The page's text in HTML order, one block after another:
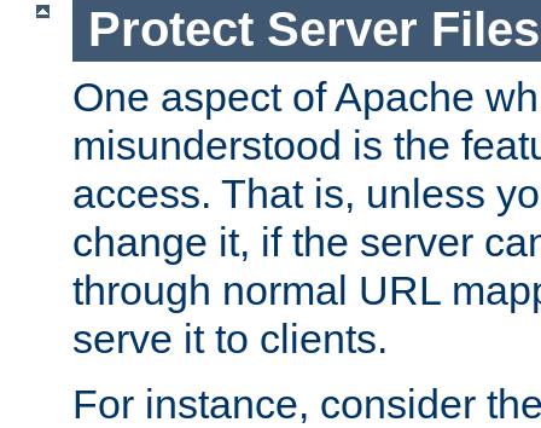
Protect Server
One aspect of Apache
misunderstood is the
access. That is, unless
change it, if the server
through normal URL
serve it to clients.
For instance, consider